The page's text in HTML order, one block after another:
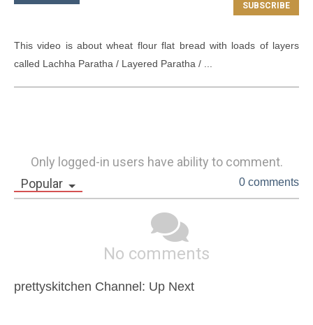
This video is about wheat flour flat bread with loads of layers
called Lachha Paratha / Layered Paratha / ...
Only logged-in users have ability to comment.
Popular
0 comments
No comments
prettyskitchen Channel: Up Next